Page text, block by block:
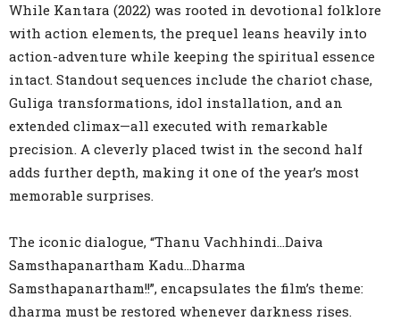
While Kantara (2022) was rooted in devotional folklore
with action elements, the prequel leans heavily into
action-adventure while keeping the spiritual essence
intact. Standout sequences include the chariot chase,
Guliga transformations, idol installation, and an
extended climax—all executed with remarkable
precision. A cleverly placed twist in the second half
adds further depth, making it one of the year’s most
memorable surprises.
The iconic dialogue, “Thanu Vachhindi…Daiva
Samsthapanartham Kadu…Dharma
Samsthapanartham!!”, encapsulates the film’s theme:
dharma must be restored whenever darkness rises.